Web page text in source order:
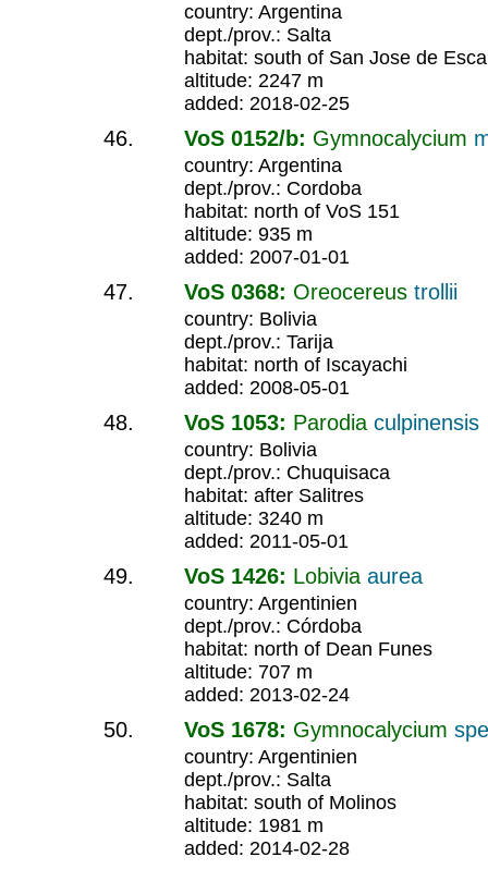
country: Argentina
dept./prov.: Salta
habitat: south of San Jose de
altitude: 2247 m
added: 2018-02-25
VoS 0152/b: Gymnocalycium
country: Argentina
dept./prov.: Cordoba
habitat: north of VoS 151
altitude: 935 m
added: 2007-01-01
VoS 0368: Oreocereus trollii
country: Bolivia
dept./prov.: Tarija
habitat: north of Iscayachi
added: 2008-05-01
VoS 1053: Parodia culpinensis
country: Bolivia
dept./prov.: Chuquisaca
habitat: after Salitres
altitude: 3240 m
added: 2011-05-01
VoS 1426: Lobivia aurea
country: Argentinien
dept./prov.: Córdoba
habitat: north of Dean Funes
altitude: 707 m
added: 2013-02-24
VoS 1678: Gymnocalycium
country: Argentinien
dept./prov.: Salta
habitat: south of Molinos
altitude: 1981 m
added: 2014-02-28